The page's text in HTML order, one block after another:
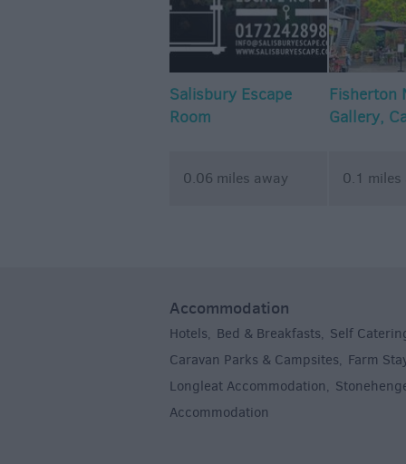
Salisbury Escape
Room
0.06 miles away
Fisherton
Gallery,
0.1 miles
Accommodation
Hotels, Bed & Breakfasts, Self
Caravan Parks & Campsites, Farm
Longleat Accommodation,
Accommodation